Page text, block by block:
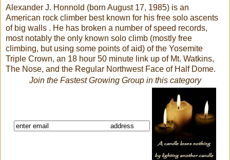
Alexander J. Honnold (born August 17, 1985) is an
American rock climber best known for his free solo ascents
of big walls . He has broken a number of speed records,
most notably the only known solo climb (mostly free
climbing, but using some points of aid) of the Yosemite
Triple Crown, an 18 hour 50 minute link up of Mt. Watkins,
The Nose, and the Regular Northwest Face of Half Dome.
Join the Fastest Growing Group in this category